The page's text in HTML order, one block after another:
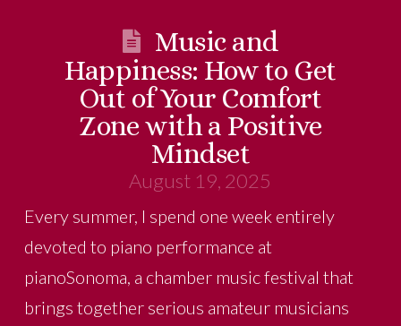
Music and
Happiness: How to Get
Out of Your Comfort
Zone with a Positive
Mindset
August 19, 2025
Every summer, I spend one week entirely
devoted to piano performance at
pianoSonoma, a chamber music festival that
brings together serious amateur musicians